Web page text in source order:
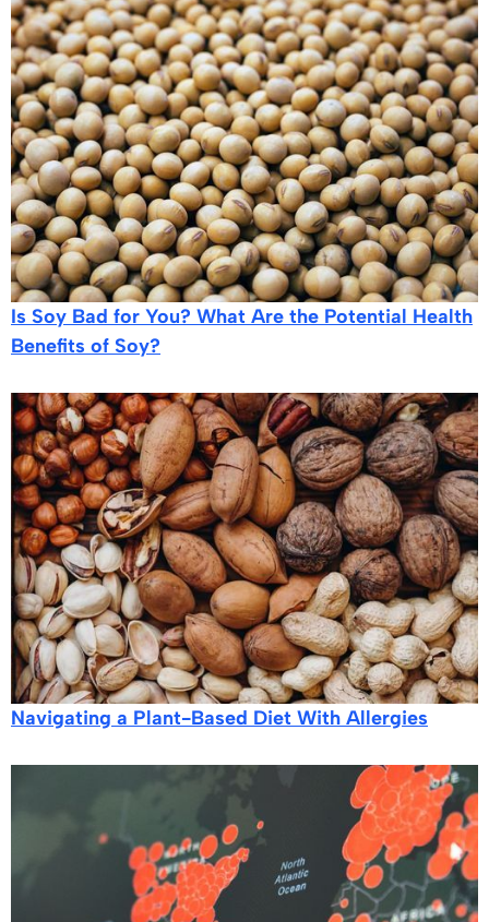
Is Soy Bad for You? What Are the Potential Health
Benefits of Soy?
Navigating a Plant-Based Diet With Allergies